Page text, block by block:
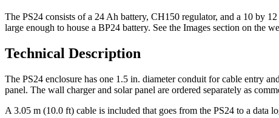
The PS24 consists of a 24 Ah battery, CH150 regulator, and a 10 by
large enough to house a BP24 battery. See the Images section on the
Technical Description
The PS24 enclosure has one 1.5 in. diameter conduit for cable entry
panel. The wall charger and solar panel are ordered separately as
A 3.05 m (10.0 ft) cable is included that goes from the PS24 to a data